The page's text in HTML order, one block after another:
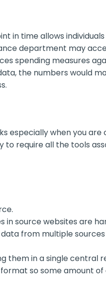
in time allows
department may
spending measures
the numbers would
especially when you are
to require all the tools
in source websites are
from multiple
them in a single central
so some amount